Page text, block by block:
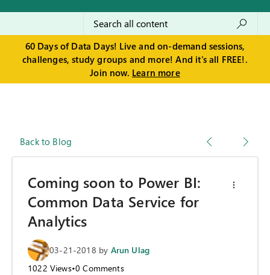
60 Days of Data Days! Live and on-demand sessions,
challenges, study groups and more! And it's all FREE!.
Join now. Learn more
Back to Blog
Coming soon to Power BI:
Common Data Service for
Analytics
03-21-2018 by Arun Ulag
1022 Views•0 Comments